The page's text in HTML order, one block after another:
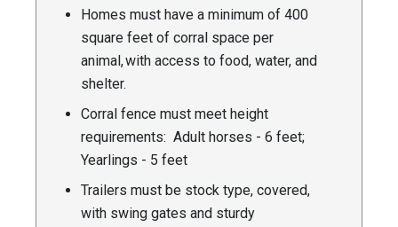
Homes must have a minimum of 400
square feet of corral space per
animal, with access to food, water, and
shelter.
Corral fence must meet height
requirements: Adult horses - 6 feet;
Yearlings - 5 feet
Trailers must be stock type, covered,
with swing gates and sturdy